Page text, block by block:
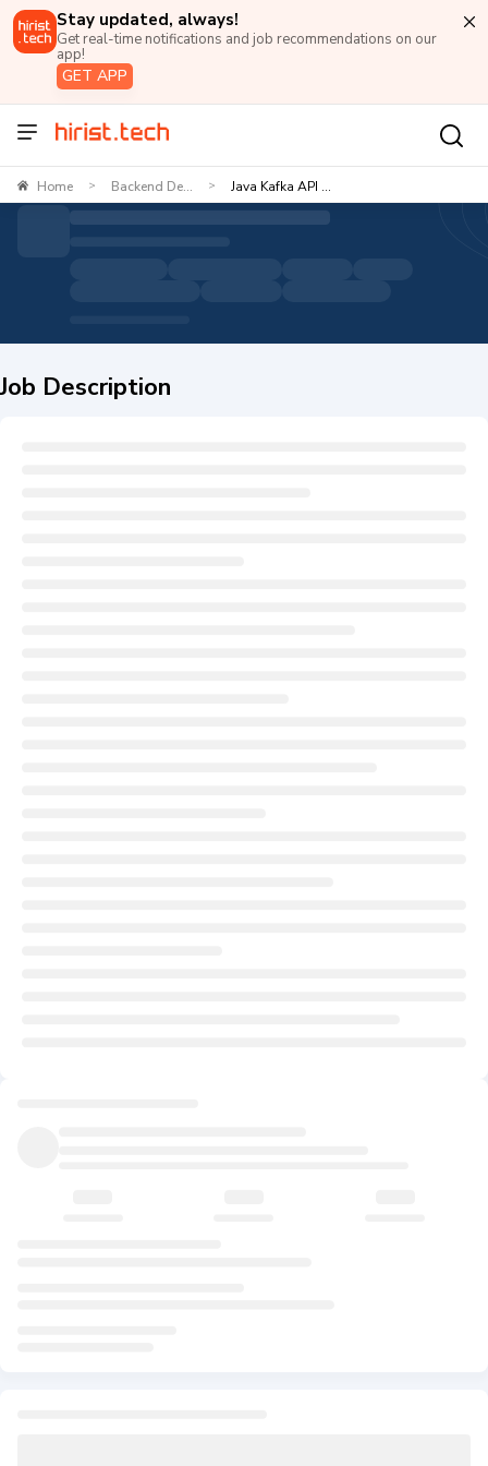
Stay updated, always!
Get real-time notifications and job recommendations on our
app!
GET APP
Home > Backend De... > Java Kafka API ...
Job Description